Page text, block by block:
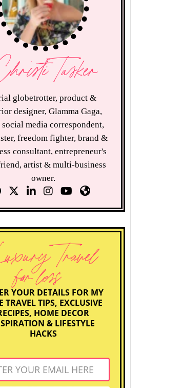
Tasker
globetrotter, product &
designer, Glamma Gaga,
social media correspondent,
freedom fighter, brand &
consultant, entrepreneur's
artist & multi-business
owner.
Travel
for less
YOUR DETAILS FOR MY
TRAVEL TIPS, EXCLUSIVE
HOME DECOR
& LIFESTYLE
HACKS